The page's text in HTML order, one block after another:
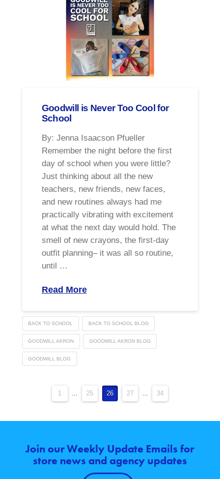
Goodwill is Never Too Cool for
School
By: Jenna Isaacson Pfueller
Remember the night before the first
day of school when you were little?
Just thinking about all the new
teachers, new friends, new faces,
and new routines always had me
practically vibrating with excitement
at what the next day would hold. The
smell of new crayons, the first-day
outfit planning– it was all so routine,
until …
Read More
BACK TO SCHOOL BACK TO SCHOOL BLOG
GOODWILL AKRON GOODWILL AKRON BLOG
GOODWILL BLOG
1 ... 25 26 27 ... 34
Join our Weekly Update Emails for
store news and agency updates